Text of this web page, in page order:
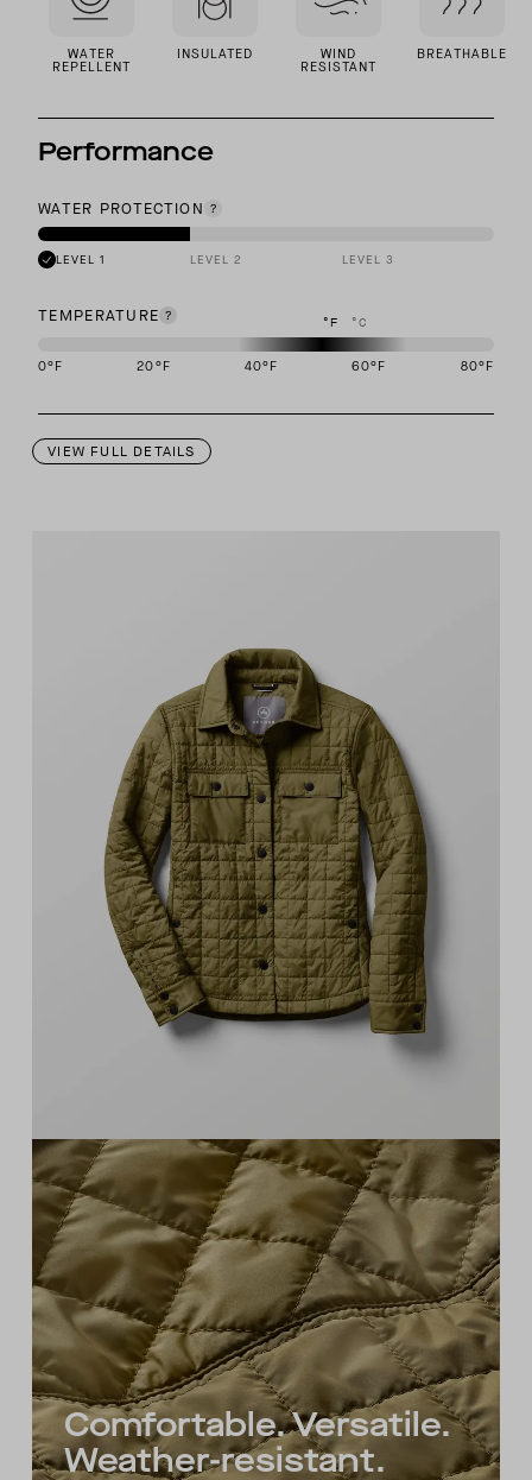
WATER
REPELLENT
INSULATED WIND
RESISTANT
BREATHABLE
Performance
WATER PROTECTION
LEVEL 1 LEVEL 2 LEVEL 3
TEMPERATURE °F °C
0°F 20°F 40°F 60°F 80°F
VIEW FULL DETAILS
Comfortable. Versatile.
Weather-resistant.